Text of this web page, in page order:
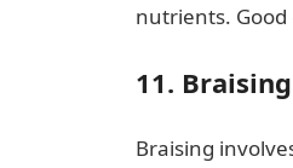
nutrients. Good
11. Braising
Braising